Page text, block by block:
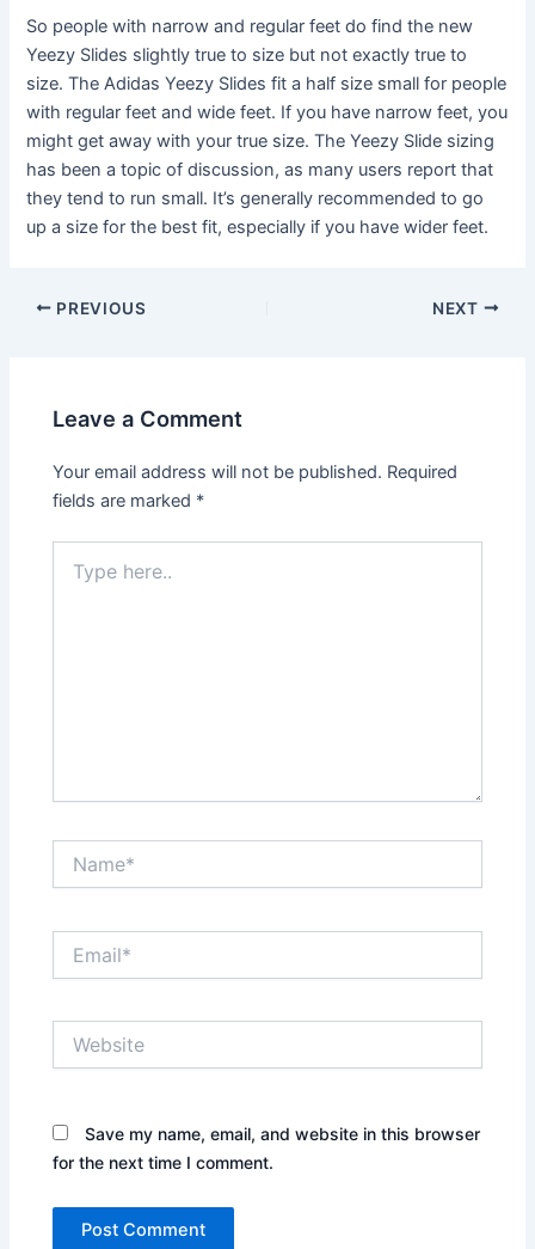
So people with narrow and regular feet do find the new
Yeezy Slides slightly true to size but not exactly true to
size. The Adidas Yeezy Slides fit a half size small for people
with regular feet and wide feet. If you have narrow feet, you
might get away with your true size. The Yeezy Slide sizing
has been a topic of discussion, as many users report that
they tend to run small. It’s generally recommended to go
up a size for the best fit, especially if you have wider feet.
Post
PREVIOUS NEXT
Leave a Comment
Your email address will not be published. Required
fields are marked *
here..
Save my name, email, and website in this browser
for the next time I comment.